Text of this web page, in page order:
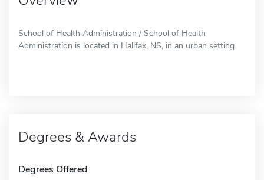
School of Health Administration / School of Health
Administration is located in Halifax, NS, in an urban setting.
Degrees & Awards
Degrees Offered